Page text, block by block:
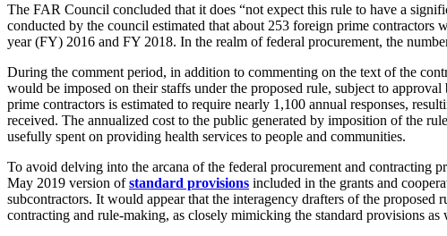
The FAR Council concluded that it does “not expect this rule to have a
conducted by the council estimated that about 253 foreign prime contractors
year (FY) 2016 and FY 2018. In the realm of federal procurement, the
During the comment period, in addition to commenting on the text of the
would be imposed on their staffs under the proposed rule, subject to
prime contractors is estimated to require nearly 1,100 annual responses,
received. The annualized cost to the public generated by imposition of the
usefully spent on providing health services to people and communities.
To avoid delving into the arcana of the federal procurement and contracting
May 2019 version ofstandard provisions included in the grants and
subcontractors. It would appear that the interagency drafters of the proposed
contracting and rule-making, as closely mimicking the standard provisions as